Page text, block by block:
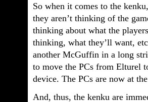
So when it comes to the
they aren’t thinking of the
thinking about what the
thinking, what they’ll want,
another McGuffin in a long
to move the PCs from Elturel
device. The PCs are now at
And, thus, the kenku are